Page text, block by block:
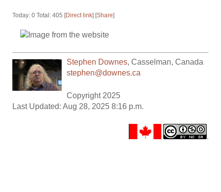
Today: 0 Total: 405 [Direct link] [Share]
Stephen Downes,Casselman,Canada
stephen@downes.ca
Copyright 2025
Last Updated: Aug 28, 2025 8:16 p.m.
.